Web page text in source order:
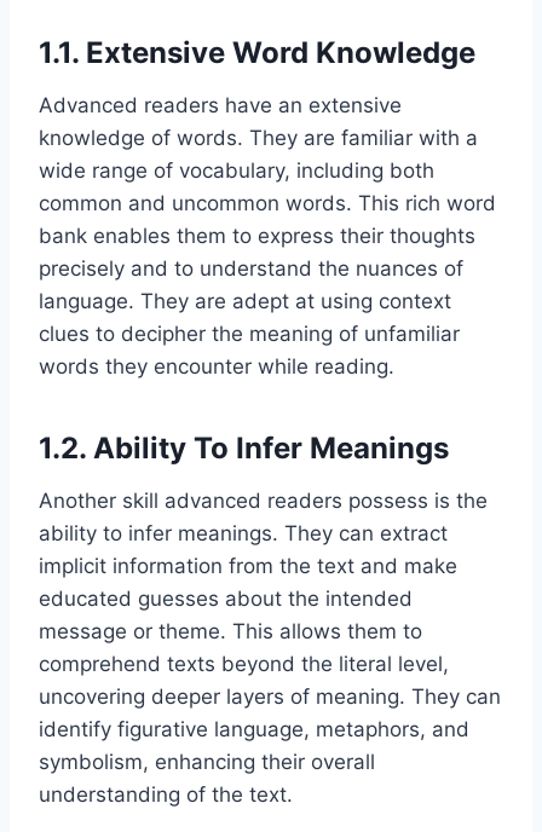
1.1. Extensive Word Knowledge
Advanced readers have an extensive
knowledge of words. They are familiar with a
wide range of vocabulary, including both
common and uncommon words. This rich word
bank enables them to express their thoughts
precisely and to understand the nuances of
language. They are adept at using context
clues to decipher the meaning of unfamiliar
words they encounter while reading.
1.2. Ability To Infer Meanings
Another skill advanced readers possess is the
ability to infer meanings. They can extract
implicit information from the text and make
educated guesses about the intended
message or theme. This allows them to
comprehend texts beyond the literal level,
uncovering deeper layers of meaning. They can
identify figurative language, metaphors, and
symbolism, enhancing their overall
understanding of the text.